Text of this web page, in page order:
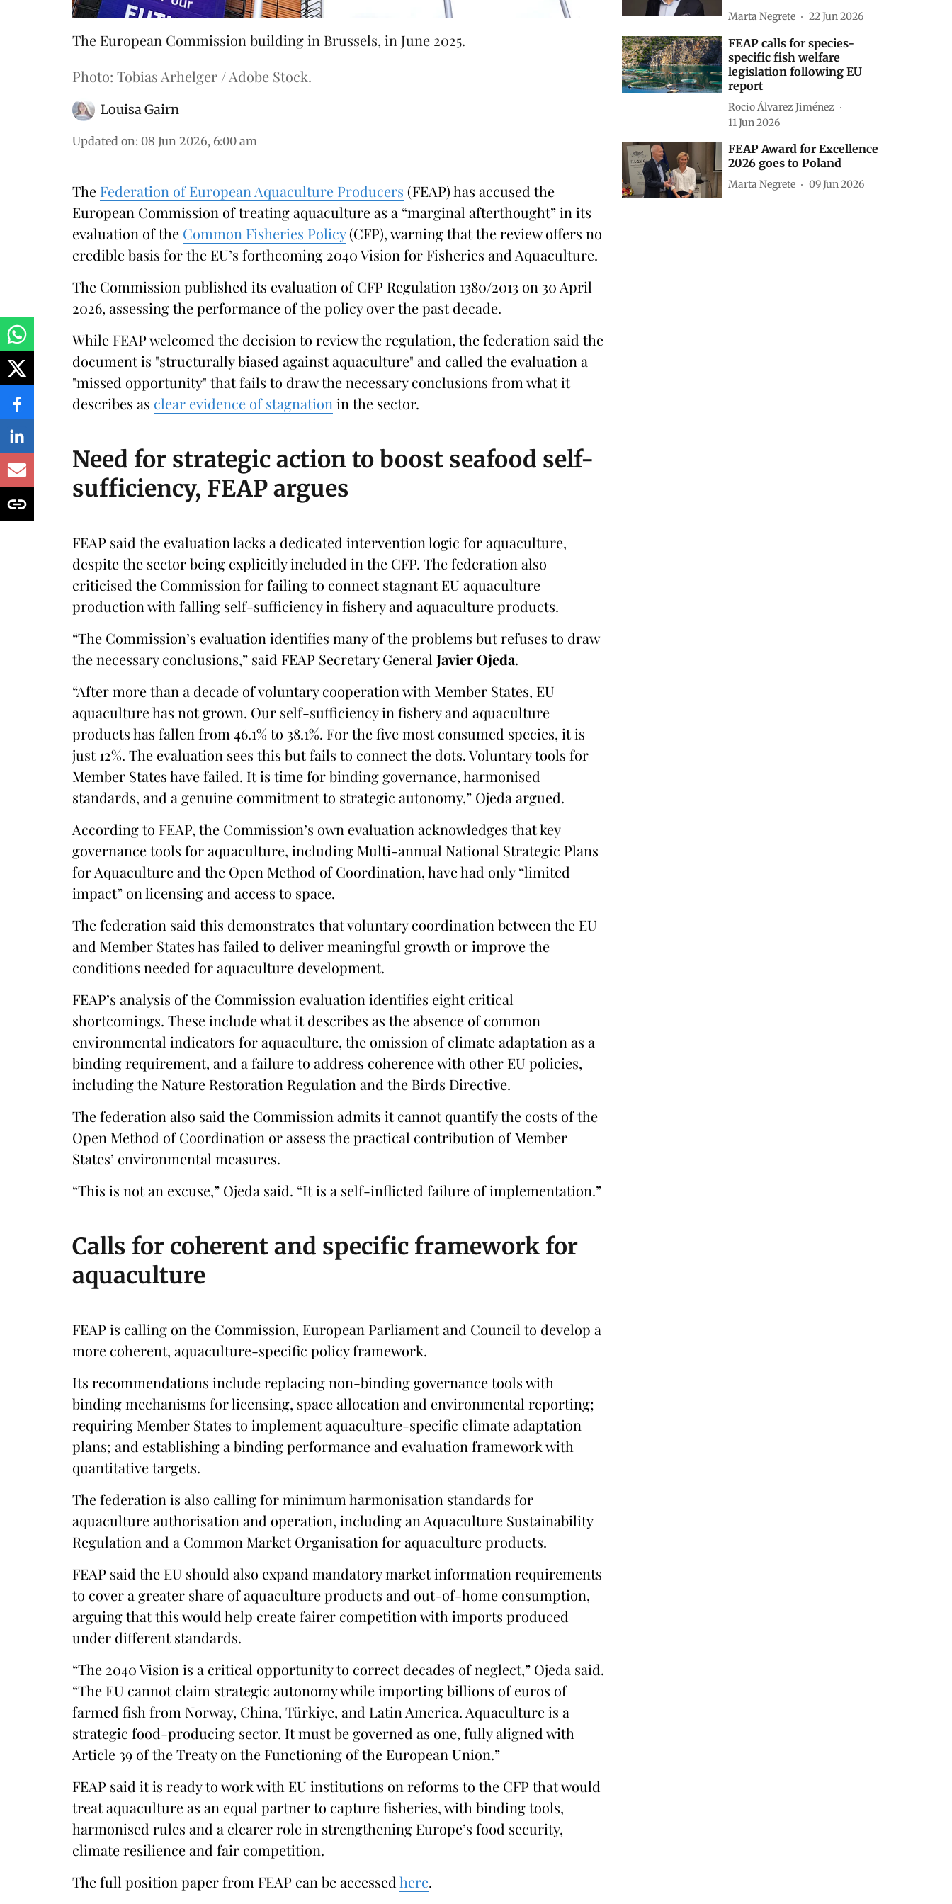
The European Commission building in Brussels, in June 2025.
Photo: Tobias Arhelger / Adobe Stock.
Louisa Gairn
Updated on: 08 Jun 2026, 6:00 am
The Federation of European Aquaculture Producers (FEAP) has accused the
European Commission of treating aquaculture as a “marginal afterthought” in its
evaluation of the Common Fisheries Policy(CFP), warning that the review offers no
credible basis for the EU’s forthcoming 2040 Vision for Fisheries and Aquaculture.
The Commission published its evaluation of CFP Regulation 1380/2013 on 30 April
2026, assessing the performance of the policy over the past decade.
While FEAP welcomed the decision to review the regulation, the federation said the
document is "structurally biased against aquaculture" and called the evaluation a
"missed opportunity" that fails to draw the necessary conclusions from what it
describes as clear evidence of stagnation in the sector.
Need for strategic action to boost seafood self-
sufficiency, FEAP argues
FEAP said the evaluation lacks a dedicated intervention logic for aquaculture,
despite the sector being explicitly included in the CFP. The federation also
criticised the Commission for failing to connect stagnant EU aquaculture
production with falling self-sufficiency in fishery and aquaculture products.
“The Commission’s evaluation identifies many of the problems but refuses to draw
the necessary conclusions,” said FEAP Secretary General Javier Ojeda.
“After more than a decade of voluntary cooperation with Member States, EU
aquaculture has not grown. Our self-sufficiency in fishery and aquaculture
products has fallen from 46.1% to 38.1%. For the five most consumed species, it is
just 12%. The evaluation sees this but fails to connect the dots. Voluntary tools for
Member States have failed. It is time for binding governance, harmonised
standards, and a genuine commitment to strategic autonomy,” Ojeda argued.
According to FEAP, the Commission’s own evaluation acknowledges that key
governance tools for aquaculture, including Multi-annual National Strategic Plans
for Aquaculture and the Open Method of Coordination, have had only “limited
impact” on licensing and access to space.
The federation said this demonstrates that voluntary coordination between the EU
and Member States has failed to deliver meaningful growth or improve the
conditions needed for aquaculture development.
FEAP’s analysis of the Commission evaluation identifies eight critical
shortcomings. These include what it describes as the absence of common
environmental indicators for aquaculture, the omission of climate adaptation as a
binding requirement, and a failure to address coherence with other EU policies,
including the Nature Restoration Regulation and the Birds Directive.
The federation also said the Commission admits it cannot quantify the costs of the
Open Method of Coordination or assess the practical contribution of Member
States’ environmental measures.
“This is not an excuse,” Ojeda said. “It is a self-inflicted failure of implementation.”
Calls for coherent and specific framework for
aquaculture
FEAP is calling on the Commission, European Parliament and Council to develop a
more coherent, aquaculture-specific policy framework.
Its recommendations include replacing non-binding governance tools with
binding mechanisms for licensing, space allocation and environmental reporting;
requiring Member States to implement aquaculture-specific climate adaptation
plans; and establishing a binding performance and evaluation framework with
quantitative targets.
The federation is also calling for minimum harmonisation standards for
aquaculture authorisation and operation, including an Aquaculture Sustainability
Regulation and a Common Market Organisation for aquaculture products.
FEAP said the EU should also expand mandatory market information requirements
to cover a greater share of aquaculture products and out-of-home consumption,
arguing that this would help create fairer competition with imports produced
under different standards.
“The 2040 Vision is a critical opportunity to correct decades of neglect,” Ojeda said.
“The EU cannot claim strategic autonomy while importing billions of euros of
farmed fish from Norway, China, Türkiye, and Latin America. Aquaculture is a
strategic food-producing sector. It must be governed as one, fully aligned with
Article 39 of the Treaty on the Functioning of the European Union.”
FEAP said it is ready to work with EU institutions on reforms to the CFP that would
treat aquaculture as an equal partner to capture fisheries, with binding tools,
harmonised rules and a clearer role in strengthening Europe’s food security,
climate resilience and fair competition.
The full position paper from FEAP can be accessed here.
Marta Negrete 22 Jun 2026
FEAP calls for species-
specific fish welfare
legislation following EU
report
Rocio Álvarez Jiménez
11 Jun 2026
FEAP Award for Excellence
2026 goes to Poland
Marta Negrete 09 Jun 2026